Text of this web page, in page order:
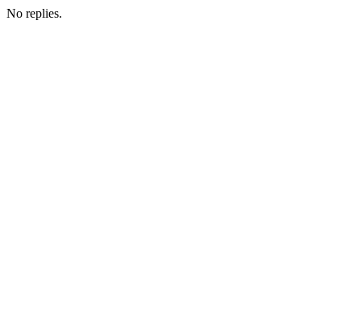
No replies.